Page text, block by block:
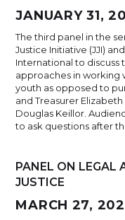
JANUARY 31,
The third panel in the
Justice Initiative (JJI)
International to
approaches in working
youth as opposed to
and Treasurer
Douglas Keillor.
to ask questions after
PANEL ON LEGAL
JUSTICE
MARCH 27,